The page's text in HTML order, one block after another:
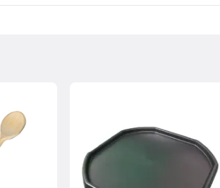
fee which will be calculated at the